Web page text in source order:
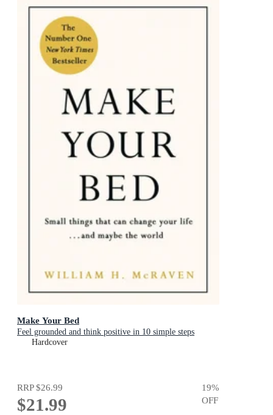
Make Your Bed
Feel grounded and think positive in 10 simple steps
Hardcover
RRP$26.99
$21.99
19%
OFF